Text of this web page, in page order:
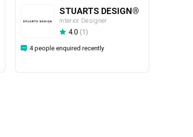
STUARTS DESIGN®️
Interior Designer
4.0 (1)
4 people enquired recently